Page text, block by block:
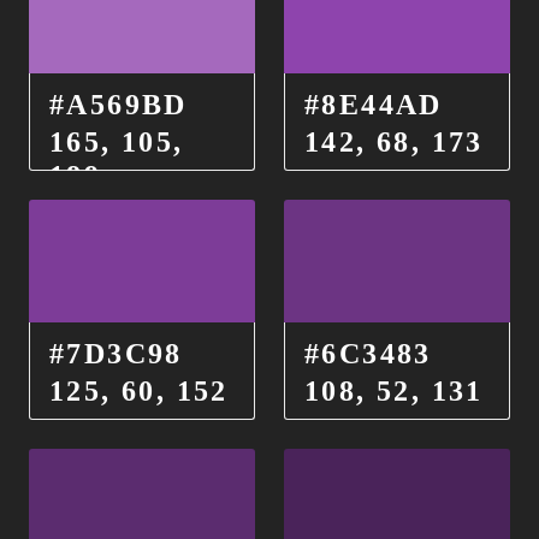
#A569BD
165, 105,
189
#8E44AD
142, 68, 173
#7D3C98
125, 60, 152
#6C3483
108, 52, 131